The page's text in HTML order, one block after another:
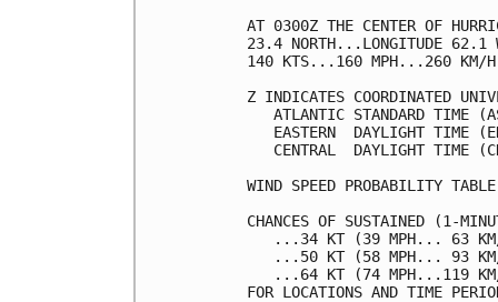
AT 0300Z THE CENTER OF
23.4 NORTH...LONGITUDE 62.1
140
Z INDICATES
ATLANTIC STANDARD
EASTERN  DAYLIGHT
CENTRAL  DAYLIGHT
WIND SPEED
CHANCES OF SUSTAINED (1-
...34 KT
...50 KT
...64 KT
FOR LOCATIONS AND